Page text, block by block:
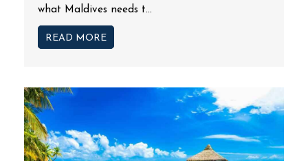
what Maldives needs t...
READ MORE